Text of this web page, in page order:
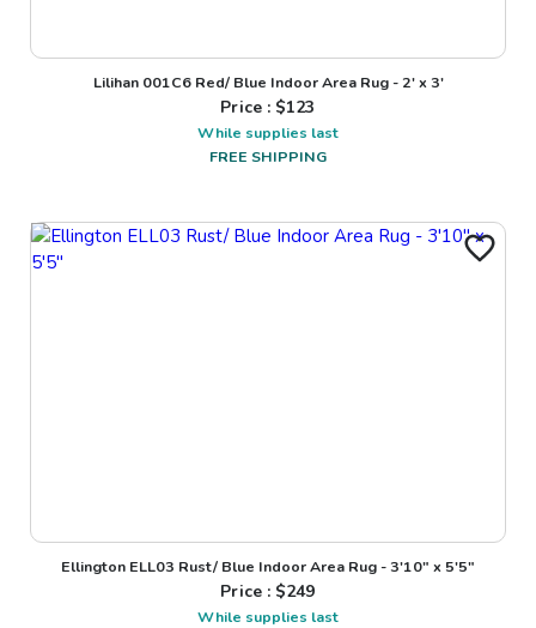
Lilihan 001C6 Red/ Blue Indoor Area Rug - 2' x 3'
Price : $123
While supplies last
FREE SHIPPING
Ellington ELL03 Rust/ Blue Indoor Area Rug - 3'10" x 5'5"
Price : $249
While supplies last